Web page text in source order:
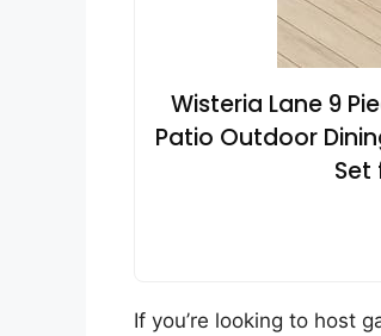
Wisteria Lane 9
Patio Outdoor
Set
If you’re looking to host